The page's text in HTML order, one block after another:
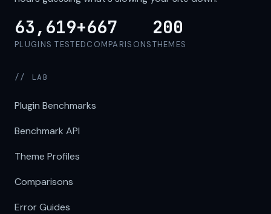
63,619+
PLUGINS TESTED
667
COMPARISONS
200
THEMES
// LAB
Plugin Benchmarks
Benchmark API
Theme Profiles
Comparisons
Error Guides